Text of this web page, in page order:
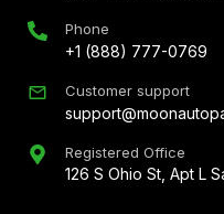
Phone
+1 (888) 777-0769
Customer support
Registered Office
126 S Ohio St, Apt L